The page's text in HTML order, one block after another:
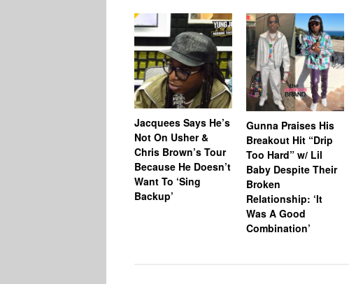
Jacquees Says He’s
Not On Usher &
Chris Brown’s Tour
Because He Doesn’t
Want To ‘Sing
Backup’
Gunna Praises His
Breakout Hit “Drip
Too Hard” w/ Lil
Baby Despite Their
Broken
Relationship: ‘It
Was A Good
Combination’